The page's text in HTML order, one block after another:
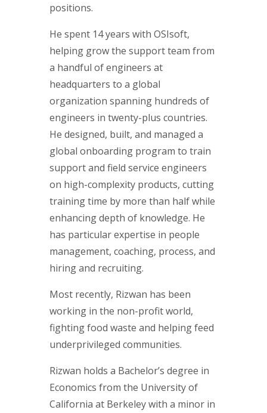
positions.
He spent 14 years with OSIsoft,
helping grow the support team from
a handful of engineers at
headquarters to a global
organization spanning hundreds of
engineers in twenty-plus countries.
He designed, built, and managed a
global onboarding program to train
support and field service engineers
on high-complexity products, cutting
training time by more than half while
enhancing depth of knowledge. He
has particular expertise in people
management, coaching, process, and
hiring and recruiting.
Most recently, Rizwan has been
working in the non-profit world,
fighting food waste and helping feed
underprivileged communities.
Rizwan holds a Bachelor’s degree in
Economics from the University of
California at Berkeley with a minor in